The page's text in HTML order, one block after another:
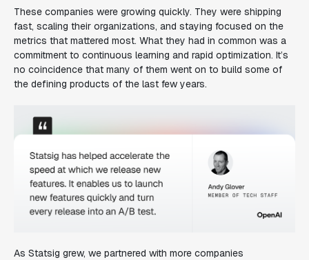
These companies were growing quickly. They were shipping
fast, scaling their organizations, and staying focused on the
metrics that mattered most. What they had in common was a
commitment to continuous learning and rapid optimization. It’s
no coincidence that many of them went on to build some of
the defining products of the last few years.
As Statsig grew, we partnered with more companies